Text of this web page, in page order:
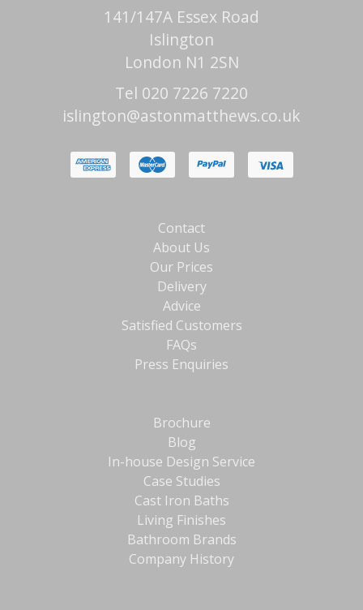
141/147A Essex Road
Islington
London N1 2SN
Tel 020 7226 7220
islington@astonmatthews.co.uk
Contact
About Us
Our Prices
Delivery
Advice
Satisfied Customers
FAQs
Press Enquiries
Brochure
Blog
In-house Design Service
Case Studies
Cast Iron Baths
Living Finishes
Bathroom Brands
Company History